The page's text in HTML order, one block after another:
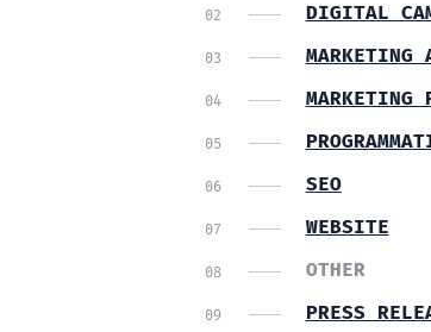
DIGITAL
MARKETING
MARKETING
SEO
WEBSITE
OTHER
PRESS